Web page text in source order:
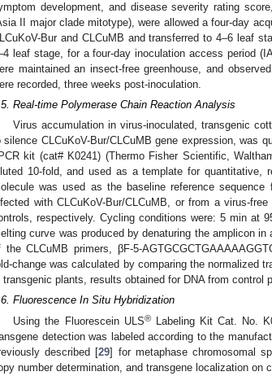
development, and disease severity rating
II major clade mitotype), were allowed a four-day
Bur and CLCuMB and transferred to 4–6 leaf
leaf stage, for a four-day inoculation access period
maintained an insect-free greenhouse, and
recorded, three weeks post-inoculation.
Real-time Polymerase Chain Reaction Analysis
Virus accumulation in virus-inoculated, transgenic
silence CLCuKoV-Bur/CLCuMB gene expression, was
kit (cat# K0241) (Thermo Fisher Scientific,
10-fold, and used as a template for quantitative,
was used as the baseline reference
with CLCuKoV-Bur/CLCuMB, or from a virus-
respectively. Cycling conditions were: 5 min at
curve was produced by denaturing the amplicon
the CLCuMB primers, βF-5-
change was calculated by comparing the normalized
transgenic plants, results obtained for DNA from control
Fluorescence In Situ Hybridization
Using the Fluorescein ULS®Labeling Kit Cat. No.
detection was labeled according to the
described [29] for metaphase chromosomal
number determination, and transgene localization